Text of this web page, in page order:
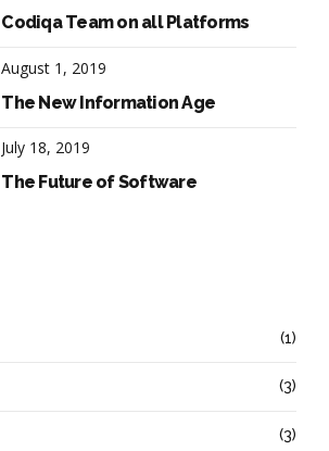
Codiqa Team on all Platforms
August 1, 2019
The New Information Age
July 18, 2019
The Future of Software
(1)
(3)
(3)